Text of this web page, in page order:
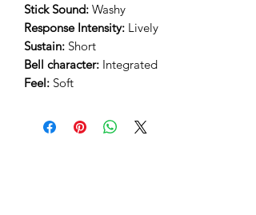
Stick Sound: Washy
Response Intensity: Lively
Sustain: Short
Bell character: Integrated
Feel: Soft